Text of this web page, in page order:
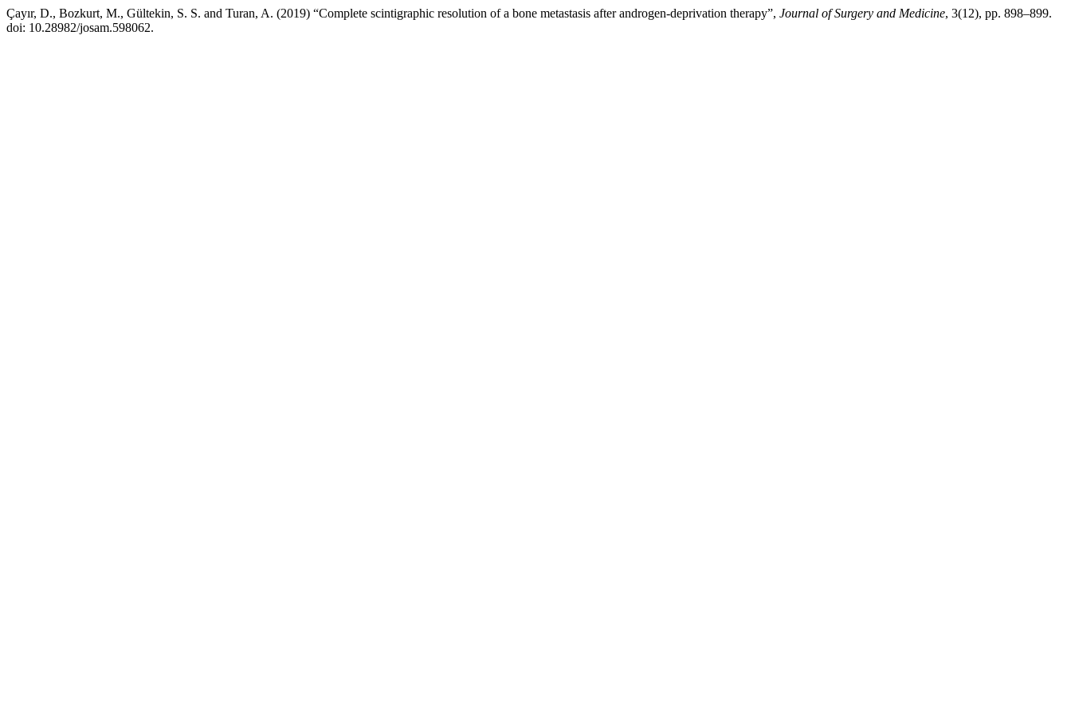
Çayır, D., Bozkurt, M., Gültekin, S. S. and Turan, A. (2019) “Complete scintigraphic resolution of a bone metastasis after androgen-deprivation therapy”, Journal of Surgery and Medicine, 3(12), pp. 898–899.
doi: 10.28982/josam.598062.